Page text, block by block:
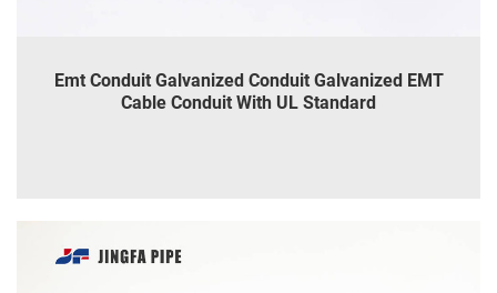
Emt Conduit Galvanized Conduit Galvanized EMT
Cable Conduit With UL Standard